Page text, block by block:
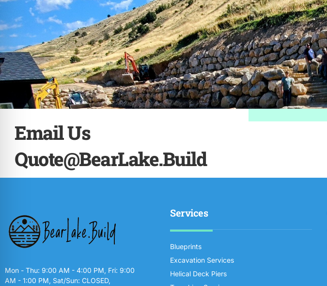
Email Us
Quote@BearLake.Build
Mon - Thu: 9:00 AM - 4:00 PM, Fri: 9:00
AM - 1:00 PM, Sat/Sun: CLOSED,
Services
Blueprints
Excavation Services
Helical Deck Piers